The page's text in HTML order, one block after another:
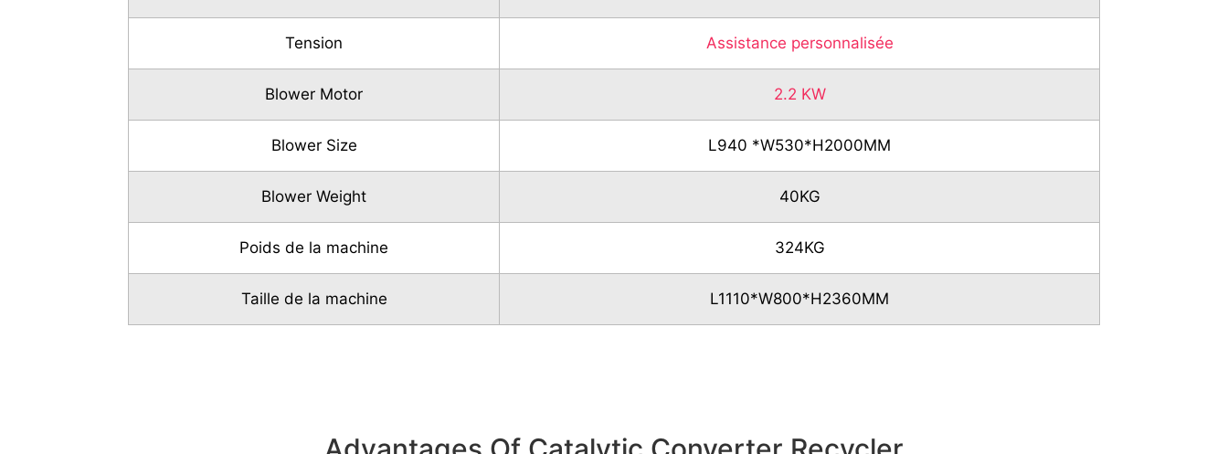
Tension Assistance personnalisée
Blower Motor 2.2 KW
Blower Size L940 *W530*H2000MM
Blower Weight 40KG
Poids de la machine 324KG
Taille de la machine L1110*W800*H2360MM